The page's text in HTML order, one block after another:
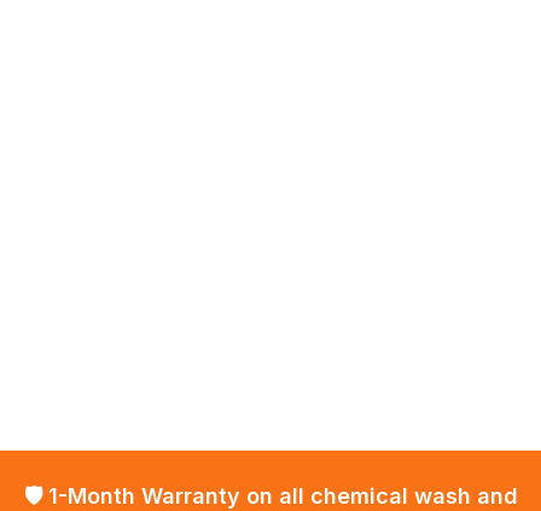
🛡️ 1-Month Warranty on all chemical wash and